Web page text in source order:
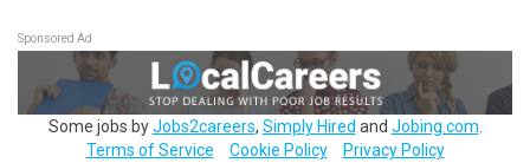
Sponsored Ad
Some jobs byJobs2careers, Simply Hired and Jobing.com
Terms of Service
Cookie Policy Privacy Policy